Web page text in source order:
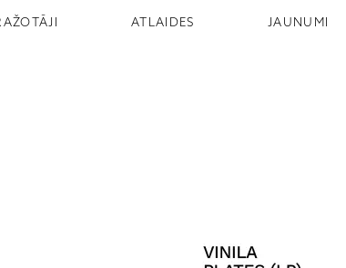
ATLAIDES JAUNUMI